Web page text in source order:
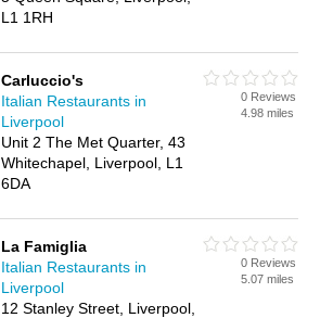
L1 1RH
Carluccio's
Italian Restaurants in
Liverpool
Unit 2 The Met Quarter, 43
Whitechapel, Liverpool, L1
6DA
0 Reviews
4.98 miles
La Famiglia
Italian Restaurants in
Liverpool
12 Stanley Street, Liverpool,
0 Reviews
5.07 miles